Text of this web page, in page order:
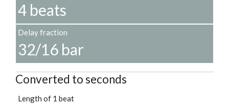
4 beats
Delay fraction
32/16 bar
Converted to seconds
Length of 1 beat